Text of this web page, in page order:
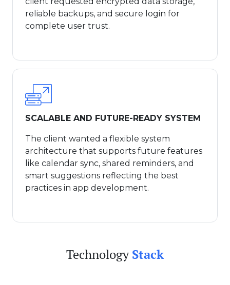
reliable backups, and secure login for
complete user trust.
SCALABLE AND FUTURE-READY SYSTEM
The client wanted a flexible system
architecture that supports future features
like calendar sync, shared reminders, and
smart suggestions reflecting the best
practices in app development.
TechnologyStack